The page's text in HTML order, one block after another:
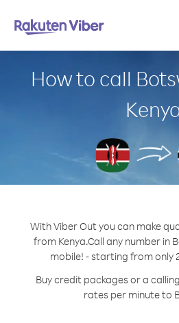
How to call
With Viber Out you can make
from Kenya.Call any number in
mobile! - starting from only
Buy credit packages or a
rates per minute to